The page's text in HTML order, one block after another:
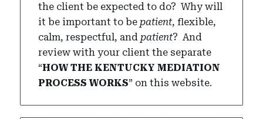
the client be expected to do? Why will
it be important to be patient, flexible,
calm, respectful, and patient? And
review with your client the separate
“HOW THE KENTUCKY MEDIATION
PROCESS WORKS” on this website.